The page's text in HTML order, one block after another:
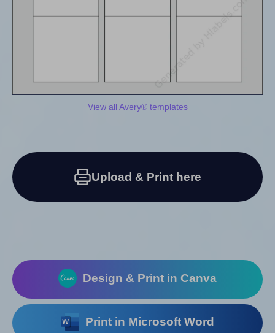
View all Avery® templates
Upload & Print here
Design & Print in Canva
Print in Microsoft Word